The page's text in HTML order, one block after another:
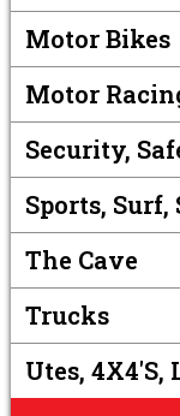
Motor Bikes
Motor
Security,
Sports, Surf,
The Cave
Trucks
Utes, 4X4's,